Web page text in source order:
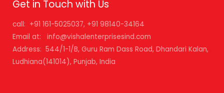
Get in Touch with Us
call: +91 161-5025037, +91 98140-34164
Email at: info@vishalenterprisesind.com
Address: 544/1-1/B, Guru Ram Dass Road, Dhandari Kalan,
Ludhiana(141014), Punjab, India